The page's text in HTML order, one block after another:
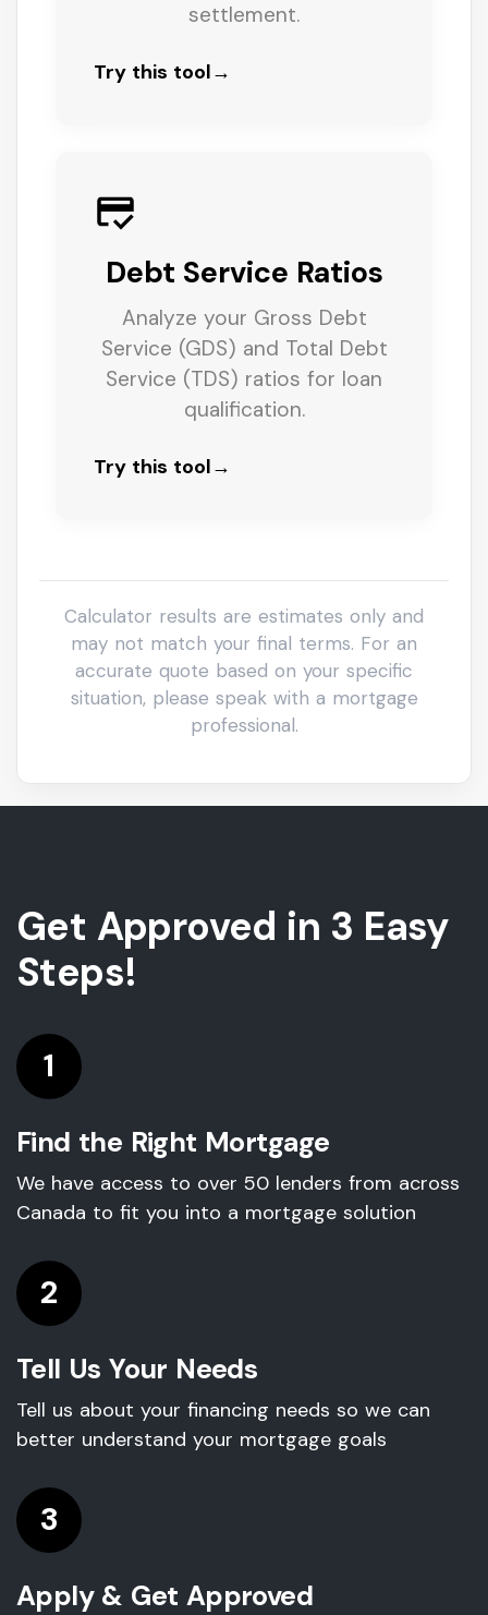
Get Approved in 3 Easy
Steps!
1
Find the Right Mortgage
We have access to over 50 lenders from across
Canada to fit you into a mortgage solution
2
Tell Us Your Needs
Tell us about your financing needs so we can
better understand your mortgage goals
3
Apply & Get Approved